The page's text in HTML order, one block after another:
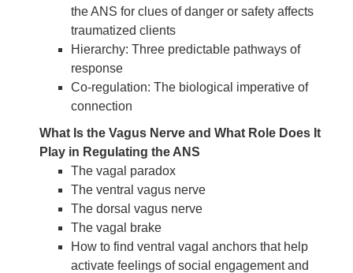
the ANS for clues of danger or safety affects
traumatized clients
Hierarchy: Three predictable pathways of
response
Co-regulation: The biological imperative of
connection
What Is the Vagus Nerve and What Role Does It
Play in Regulating the ANS
The vagal paradox
The ventral vagus nerve
The dorsal vagus nerve
The vagal brake
How to find ventral vagal anchors that help
activate feelings of social engagement and